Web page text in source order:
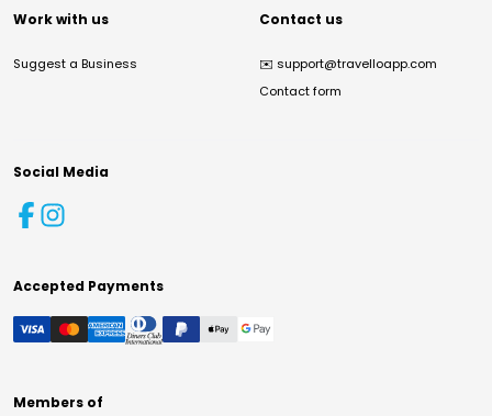
Work with us
Suggest a Business
Contact us
✉️ support@travelloapp.com
Contact form
Social Media
Accepted Payments
Members of